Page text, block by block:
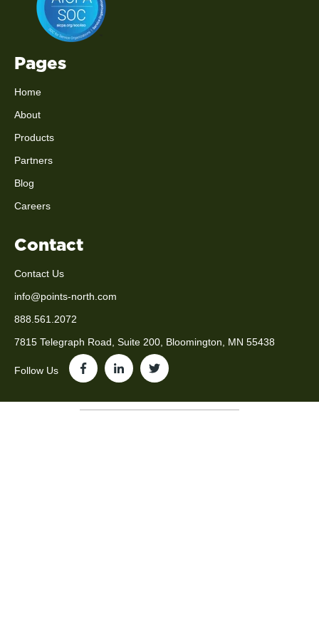
Pages
Home
About
Products
Partners
Blog
Careers
Contact
Contact Us
info@points-north.com
888.561.2072
7815 Telegraph Road, Suite 200, Bloomington, MN 55438
Follow Us